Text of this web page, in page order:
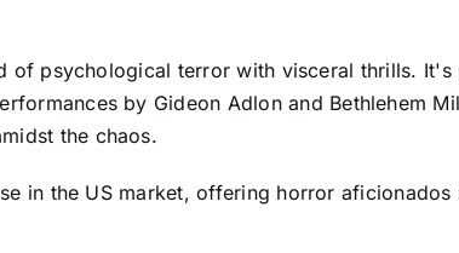
psychological terror with visceral thrills. It's
by Gideon Adlon and Bethlehem
the chaos.
in the US market, offering horror